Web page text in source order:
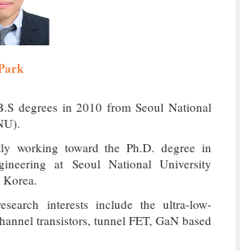
degrees in 2010 from Seoul National
working toward the Ph.D. degree in
at Seoul National University
interests include the ultra-low-
transistors, tunnel FET, GaN based